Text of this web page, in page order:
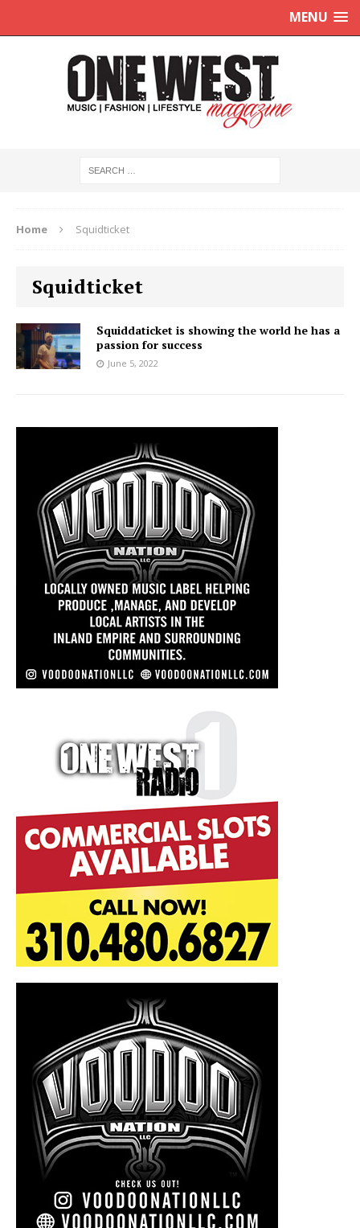
MENU
Home Squidticket
Squidticket
Squiddaticket is showing the world he has a
passion for success
June 5, 2022